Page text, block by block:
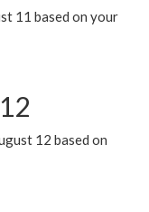
11 based on your
12 based on